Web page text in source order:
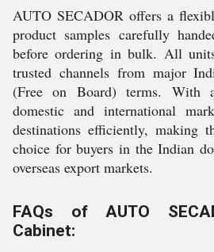
AUTO SECADOR offers a
product samples carefully
before ordering in bulk. All
trusted channels from major
(Free on Board) terms. With
domestic and international
destinations efficiently, making
choice for buyers in the Indian
overseas export markets.
FAQs of AUTO
Cabinet: